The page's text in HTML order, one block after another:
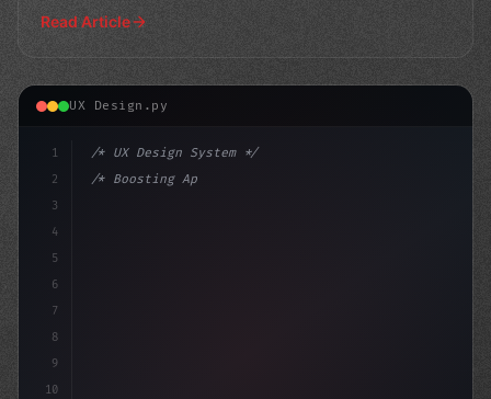
Read Article
UX Design.py
1
2
3
4
5
6
7
8
9
10
/* UX Design System */
/* Boosting App User Experience: 5 Essentia... */